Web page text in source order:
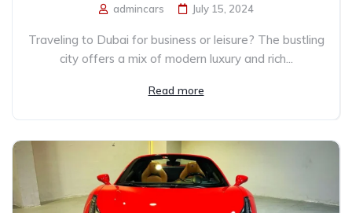
admincars July 15, 2024
Traveling to Dubai for business or leisure? The bustling
city offers a mix of modern luxury and rich...
Read more